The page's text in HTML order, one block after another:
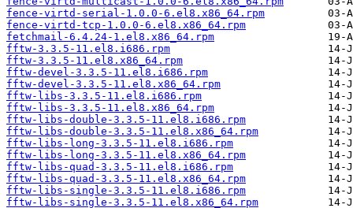
fence-virtd-serial-1.0.0-6.el8.x86_64.rpm
fence-virtd-tcp-1.0.0-6.el8.x86_64.rpm
fetchmail-6.4.24-1.el8.x86_64.rpm
fftw-3.3.5-11.el8.i686.rpm
fftw-3.3.5-11.el8.x86_64.rpm
fftw-devel-3.3.5-11.el8.i686.rpm
fftw-devel-3.3.5-11.el8.x86_64.rpm
fftw-libs-3.3.5-11.el8.i686.rpm
fftw-libs-3.3.5-11.el8.x86_64.rpm
fftw-libs-double-3.3.5-11.el8.i686.rpm
fftw-libs-double-3.3.5-11.el8.x86_64.rpm
fftw-libs-long-3.3.5-11.el8.i686.rpm
fftw-libs-long-3.3.5-11.el8.x86_64.rpm
fftw-libs-quad-3.3.5-11.el8.i686.rpm
fftw-libs-quad-3.3.5-11.el8.x86_64.rpm
fftw-libs-single-3.3.5-11.el8.i686.rpm
fftw-libs-single-3.3.5-11.el8.x86_64.rpm